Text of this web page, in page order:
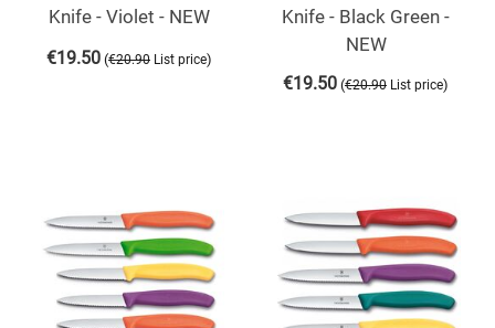
Knife - Violet - NEW
€19.50 (€20.90 List price)
Knife - Black Green -
NEW
€19.50 (€20.90 List price)